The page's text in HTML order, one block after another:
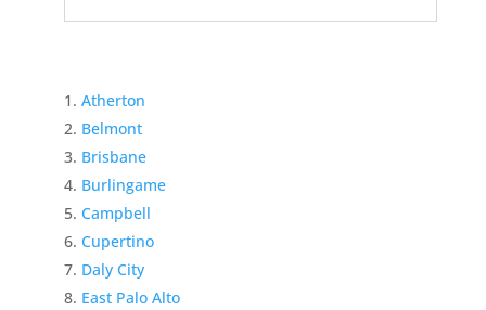
Atherton
Belmont
Brisbane
Burlingame
Campbell
Cupertino
Daly City
East Palo Alto